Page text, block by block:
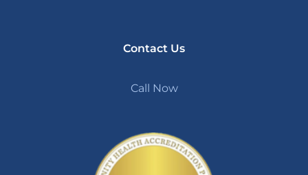
Contact Us
Call Now